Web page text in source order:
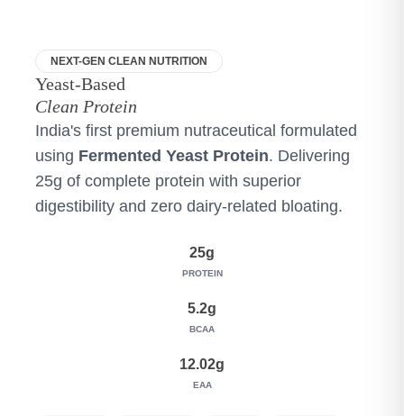
NEXT-GEN CLEAN NUTRITION
Yeast-Based
Clean Protein
India's first premium nutraceutical formulated
using Fermented Yeast Protein. Delivering
25g of complete protein with superior
digestibility and zero dairy-related bloating.
25g
PROTEIN
5.2g
BCAA
12.02g
EAA